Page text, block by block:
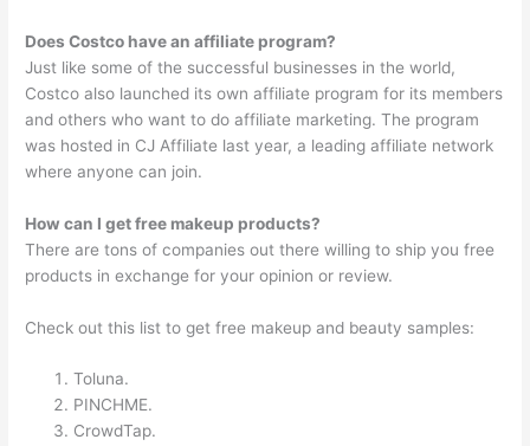
Does Costco have an affiliate program?
Just like some of the successful businesses in the world,
Costco also launched its own affiliate program for its members
and others who want to do affiliate marketing. The program
was hosted in CJ Affiliate last year, a leading affiliate network
where anyone can join.
How can I get free makeup products?
There are tons of companies out there willing to ship you free
products in exchange for your opinion or review.
Check out this list to get free makeup and beauty samples:
Toluna.
PINCHME.
CrowdTap.